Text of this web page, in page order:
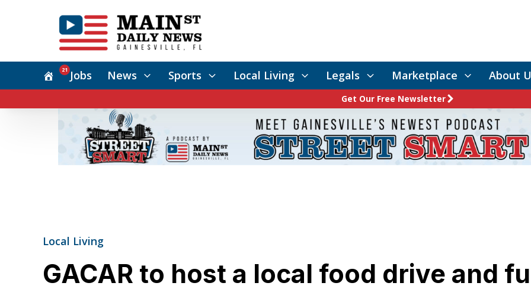
Jobs
21 News Sports Local Living Legals Marketplace About
Get Our Free Newsletter
Local Living
GACAR to host a local food drive and